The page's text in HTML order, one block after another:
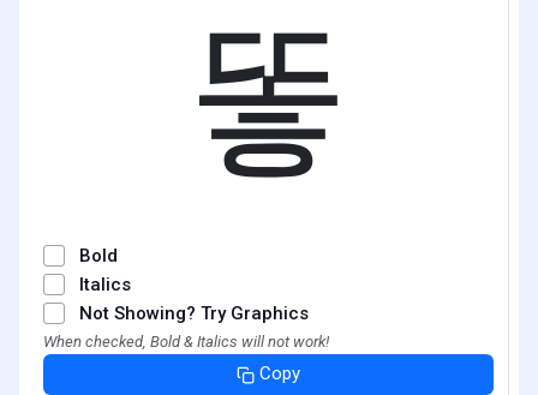
똫
Bold
Italics
Not Showing? Try Graphics
When checked, Bold & Italics will not work!
Copy